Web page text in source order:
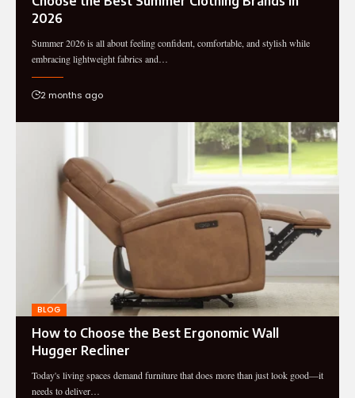
2026
Summer 2026 is all about feeling confident, comfortable, and stylish while
embracing lightweight fabrics and…
2 months ago
BLOG
How to Choose the Best Ergonomic Wall
Hugger Recliner
Today's living spaces demand furniture that does more than just look good—it
needs to deliver…